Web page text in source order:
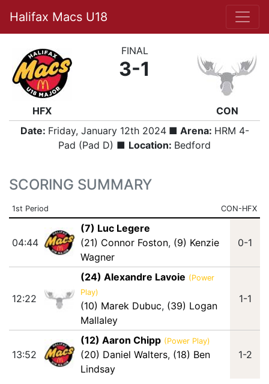
Halifax Macs U18
HFX
FINAL
3-1
CON
Date: Friday, January 12th 2024■ Arena: HRM 4-
Pad (Pad D) ■ Location: Bedford
SCORING SUMMARY
1st Period CON-HFX
04:44
(7) Luc Legere
(21) Connor Foston, (9) Kenzie
Wagner
0-1
12:22
(24) Alexandre Lavoie (Power
Play)
(10) Marek Dubuc, (39) Logan
Mallaley
1-1
13:52
(12) Aaron Chipp (Power Play)
(20) Daniel Walters, (18) Ben
Lindsay
1-2